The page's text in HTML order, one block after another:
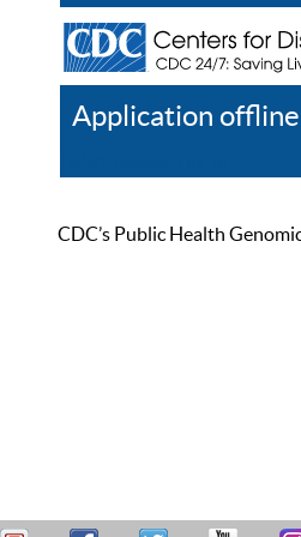
Application offline
CDC’s Public Health